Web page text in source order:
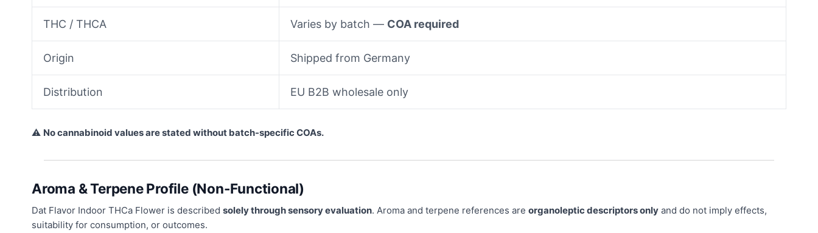
THC / THCA Varies by batch — COA required
Origin Shipped from Germany
Distribution EU B2B wholesale only
⚠ No cannabinoid values are stated without batch-specific COAs.
Aroma & Terpene Profile (Non-Functional)
Dat Flavor Indoor THCa Flower is described solely through sensory evaluation. Aroma and terpene references are organoleptic descriptors only and do not imply effects,
suitability for consumption, or outcomes.